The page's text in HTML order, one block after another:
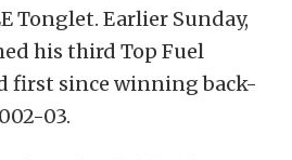
Tonglet. Earlier Sunday,
his third Top Fuel
first since winning back-
03.